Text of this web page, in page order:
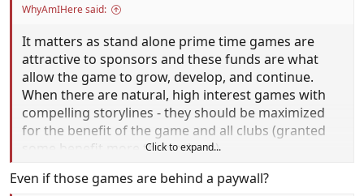
WhyAmIHere said:
It matters as stand alone prime time games are
attractive to sponsors and these funds are what
allow the game to grow, develop, and continue.
When there are natural, high interest games with
compelling storylines - they should be maximized
for the benefit of the game and all clubs (granted
some benefit more than others).
Click to expand...
Even if those games are behind a paywall?